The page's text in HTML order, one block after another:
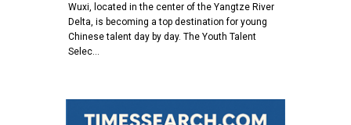
Wuxi, located in the center of the Yangtze River
Delta, is becoming a top destination for young
Chinese talent day by day. The Youth Talent
Selec…